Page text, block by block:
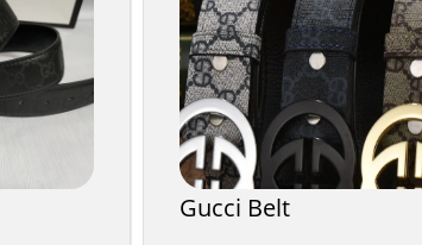
Gucci Belt